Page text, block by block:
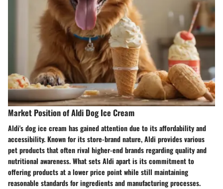
Market Position of Aldi Dog Ice Cream
Aldi's dog ice cream has gained attention due to its affordability and
accessibility. Known for its store-brand nature, Aldi provides various
pet products that often rival higher-end brands regarding quality and
nutritional awareness. What sets Aldi apart is its commitment to
offering products at a lower price point while still maintaining
reasonable standards for ingredients and manufacturing processes.